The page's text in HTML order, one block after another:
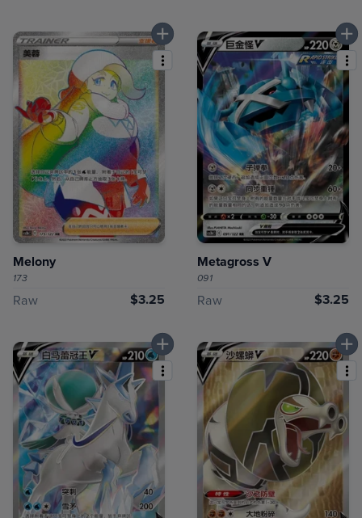
Melony
173
Raw $3.25
Metagross V
091
Raw $3.25